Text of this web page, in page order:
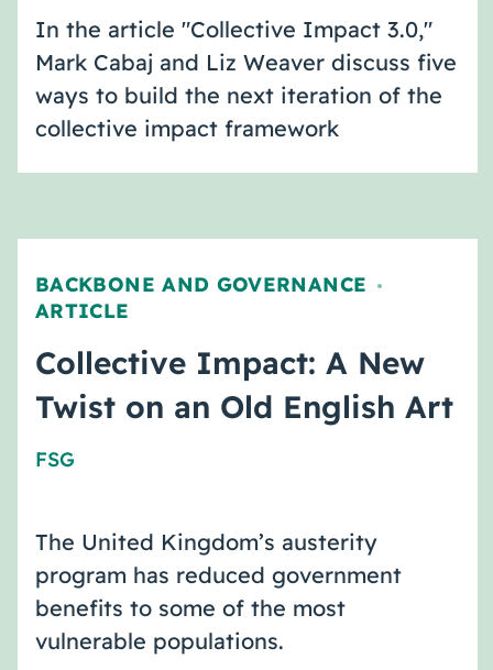
In the article "Collective Impact 3.0,"
Mark Cabaj and Liz Weaver discuss five
ways to build the next iteration of the
collective impact framework
BACKBONE AND GOVERNANCE ,
ARTICLE
Collective Impact: A New
Twist on an Old English Art
FSG
The United Kingdom’s austerity
program has reduced government
benefits to some of the most
vulnerable populations.